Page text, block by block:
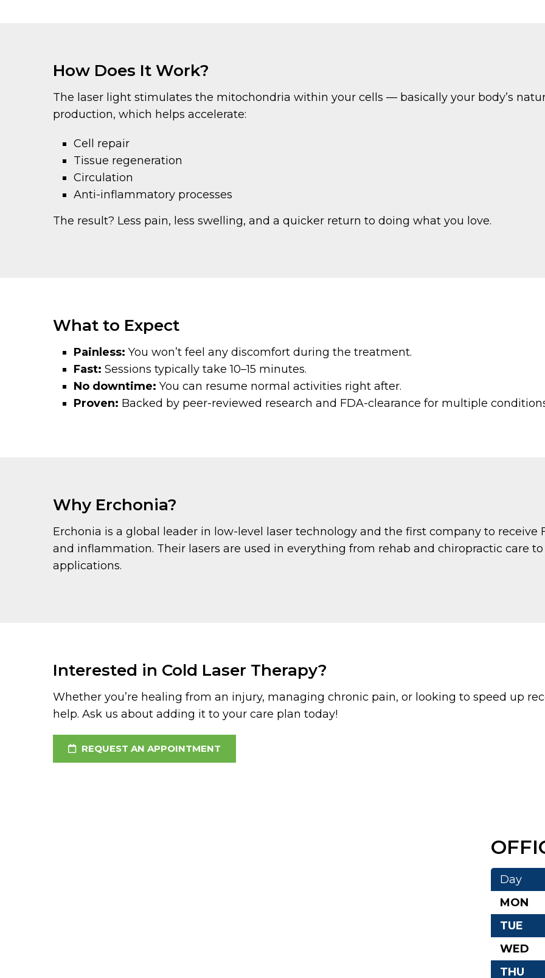
How Does It Work?
The laser light stimulates the mitochondria within your cells — basically your body’s
production, which helps accelerate:
Cell repair
Tissue regeneration
Circulation
Anti-inflammatory processes
The result? Less pain, less swelling, and a quicker return to doing what you love.
What to Expect
Painless: You won’t feel any discomfort during the treatment.
Fast: Sessions typically take 10–15 minutes.
No downtime: You can resume normal activities right after.
Proven: Backed by peer-reviewed research and FDA-clearance for multiple
Why Erchonia?
Erchonia is a global leader in low-level laser technology and the first company to receive
and inflammation. Their lasers are used in everything from rehab and chiropractic care
applications.
Interested in Cold Laser Therapy?
Whether you’re healing from an injury, managing chronic pain, or looking to speed up
help. Ask us about adding it to your care plan today!
REQUEST AN APPOINTMENT
Day
MON
TUE
WED
THU